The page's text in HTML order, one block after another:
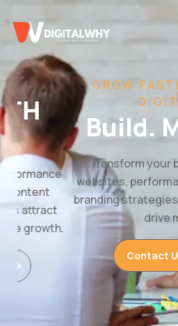
GROW FASTER
DIGITAL
Build.
Transform your business
websites, performance
branding strategies
drive
Contact Us